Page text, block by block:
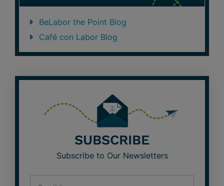
BeLabor the Point Blog
Café con Labor Blog
SUBSCRIBE
Subscribe to Our Newsletters